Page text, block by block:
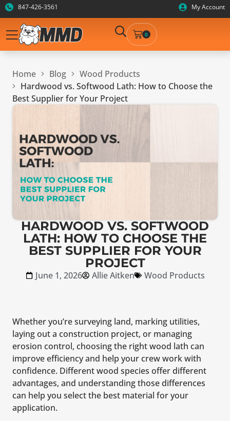
847-426-3561 My Account
0
Home Blog
Wood Products
Hardwood vs. Softwood Lath: How to Choose the
Best Supplier for Your Project
HARDWOOD VS. SOFTWOOD
LATH: HOW TO CHOOSE THE
BEST SUPPLIER FOR YOUR
PROJECT
June 1, 2026 Allie Aitken Wood Products
Whether you’re surveying land, marking utilities,
laying out a construction project, or managing
erosion control, choosing the right wood lath can
improve efficiency and help your crew work with
confidence. Different wood species offer different
advantages, and understanding those differences
can help you select the best material for your
application.